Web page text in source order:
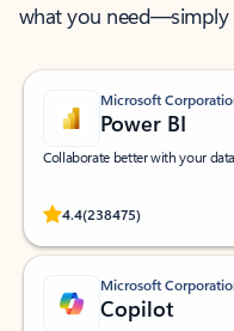
what you need—simply
Microsoft
Power BI
Collaborate better with your
4.4(238475)
Rated (#=ratingAverage#)
Microsoft
Copilot